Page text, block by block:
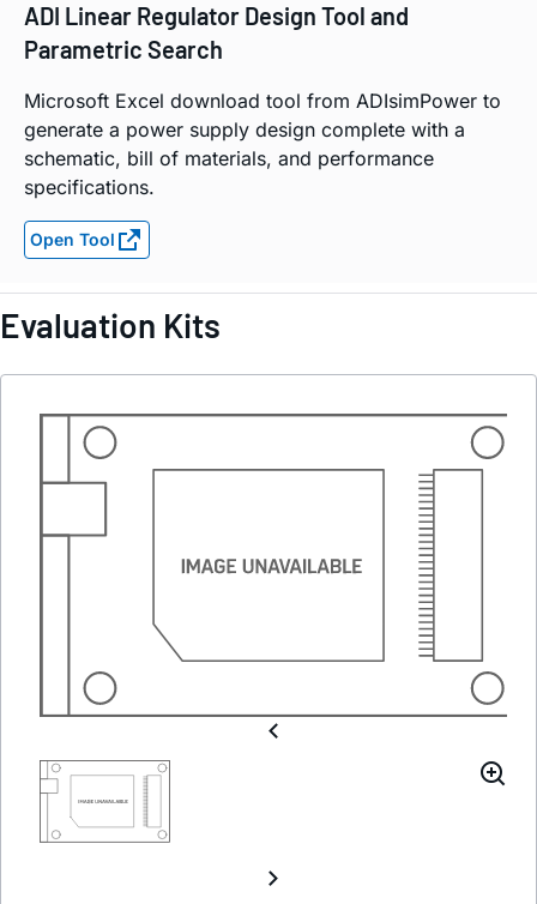
ADI Linear Regulator Design Tool and
Parametric Search
Microsoft Excel download tool from ADIsimPower to
generate a power supply design complete with a
schematic, bill of materials, and performance
specifications.
Open Tool
Evaluation Kits